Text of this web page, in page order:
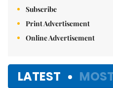
Subscribe
Print Advertisement
Online Advertisement
LATEST